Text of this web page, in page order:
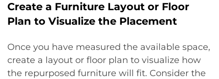
Create a Furniture Layout or Floor
Plan to Visualize the Placement
Once you have measured the available space,
create a layout or floor plan to visualize how
the repurposed furniture will fit. Consider the